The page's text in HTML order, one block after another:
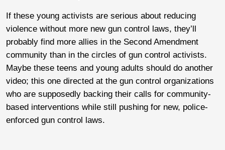
If these young activists are serious about reducing
violence without more new gun control laws, they’ll
probably find more allies in the Second Amendment
community than in the circles of gun control activists.
Maybe these teens and young adults should do another
video; this one directed at the gun control organizations
who are supposedly backing their calls for community-
based interventions while still pushing for new, police-
enforced gun control laws.